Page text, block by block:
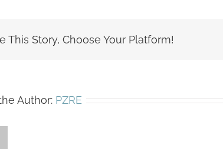
This Story, Choose Your Platform!
Author: PZRE